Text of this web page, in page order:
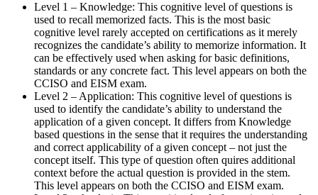
Level 1 – Knowledge: This cognitive level of questions is
used to recall memorized facts. This is the most basic
cognitive level rarely accepted on certifications as it merely
recognizes the candidate’s ability to memorize information. It
can be effectively used when asking for basic definitions,
standards or any concrete fact. This level appears on both the
CCISO and EISM exam.
Level 2 – Application: This cognitive level of questions is
used to identify the candidate’s ability to understand the
application of a given concept. It differs from Knowledge
based questions in the sense that it requires the understanding
and correct applicability of a given concept – not just the
concept itself. This type of question often quires additional
context before the actual question is provided in the stem.
This level appears on both the CCISO and EISM exam.